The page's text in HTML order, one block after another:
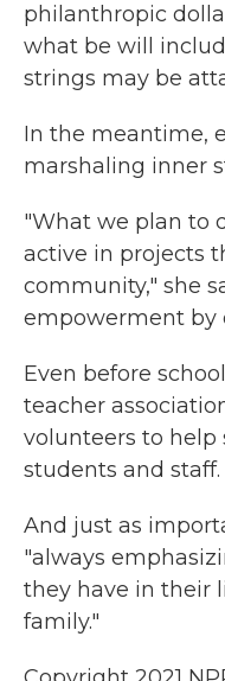
philanthropic
what be will
strings may be
In the meantime,
marshaling inner
"What we plan to
active in projects
community," she
empowerment by
Even before
teacher
volunteers to
students and staff.
And just as
"always
they have in their
family."